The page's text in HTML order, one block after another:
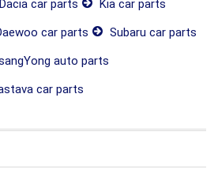
Dacia car parts
Kia car parts
car parts
Subaru car parts
auto parts
car parts